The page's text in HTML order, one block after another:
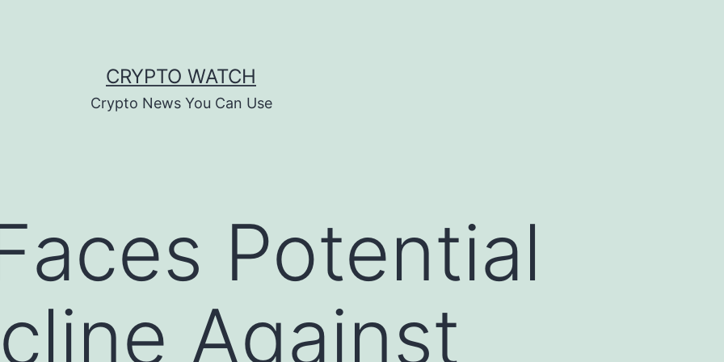
CRYPTO WATCH
Crypto News You Can Use
Potential
Against